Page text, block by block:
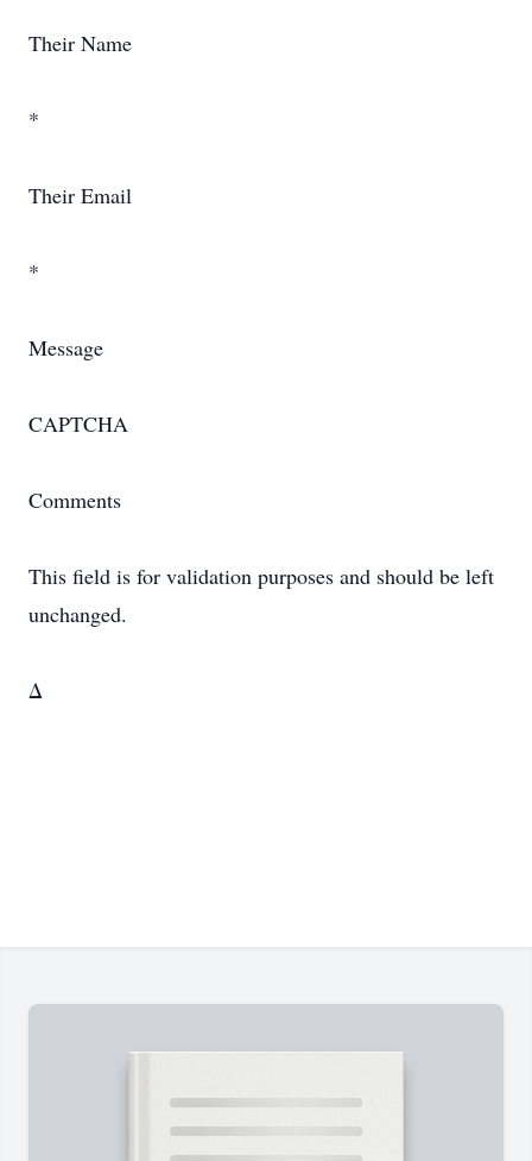
Their Name
*
Their Email
*
Message
CAPTCHA
Comments
This field is for validation purposes and should be left
unchanged.
Δ